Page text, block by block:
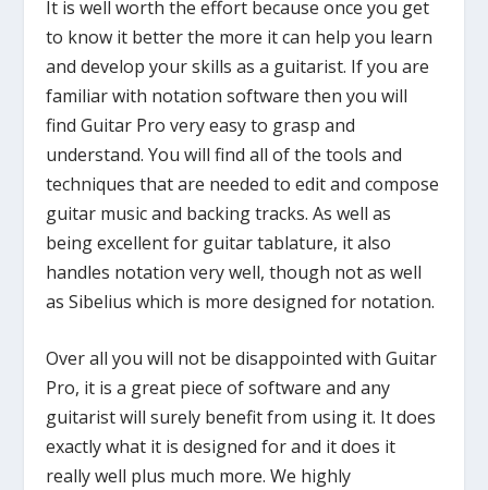
It is well worth the effort because once you get
to know it better the more it can help you learn
and develop your skills as a guitarist. If you are
familiar with notation software then you will
find Guitar Pro very easy to grasp and
understand. You will find all of the tools and
techniques that are needed to edit and compose
guitar music and backing tracks. As well as
being excellent for guitar tablature, it also
handles notation very well, though not as well
as Sibelius which is more designed for notation.
Over all you will not be disappointed with Guitar
Pro, it is a great piece of software and any
guitarist will surely benefit from using it. It does
exactly what it is designed for and it does it
really well plus much more. We highly